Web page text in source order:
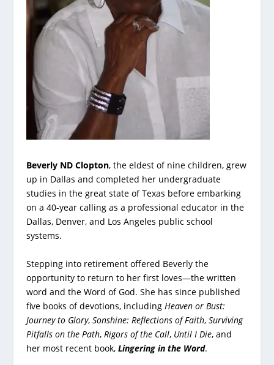
Beverly ND Clopton, the eldest of nine children, grew
up in Dallas and completed her undergraduate
studies in the great state of Texas before embarking
on a 40-year calling as a professional educator in the
Dallas, Denver, and Los Angeles public school
systems.
Stepping into retirement offered Beverly the
opportunity to return to her first loves—the written
word and the Word of God. She has since published
five books of devotions, including Heaven or Bust:
Journey to Glory, Sonshine: Reflections of Faith, Surviving
Pitfalls on the Path, Rigors of the Call, Until I Die, and
her most recent book, Lingering in the Word.